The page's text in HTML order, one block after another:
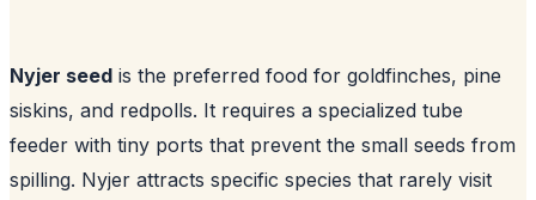
Nyjer seed is the preferred food for goldfinches, pine
siskins, and redpolls. It requires a specialized tube
feeder with tiny ports that prevent the small seeds from
spilling. Nyjer attracts specific species that rarely visit